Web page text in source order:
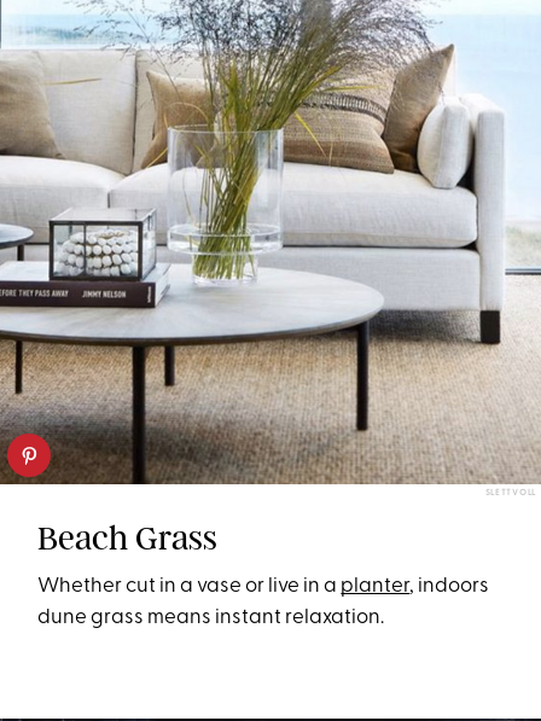
SLETTVOLL
Beach Grass
Whether cut in a vase or live in a planter, indoors
dune grass means instant relaxation.